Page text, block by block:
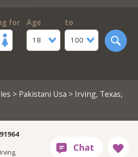
for
Age
18
to
100
> Pakistani Usa > Irving, Texas,
Irving,